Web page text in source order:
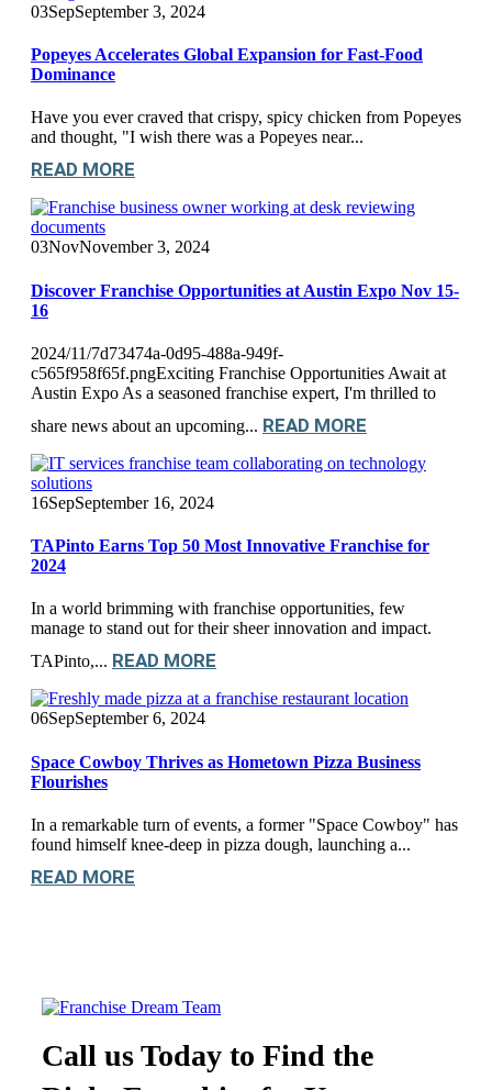
03SepSeptember 3, 2024
Popeyes Accelerates Global Expansion for Fast-Food
Dominance
Have you ever craved that crispy, spicy chicken from Popeyes
and thought, "I wish there was a Popeyes near...
READ MORE
03NovNovember 3, 2024
Discover Franchise Opportunities at Austin Expo Nov 15-
16
2024/11/7d73474a-0d95-488a-949f-
c565f958f65f.pngExciting Franchise Opportunities Await at
Austin Expo As a seasoned franchise expert, I'm thrilled to
share news about an upcoming... READ MORE
16SepSeptember 16, 2024
TAPinto Earns Top 50 Most Innovative Franchise for
2024
In a world brimming with franchise opportunities, few
manage to stand out for their sheer innovation and impact.
TAPinto,... READ MORE
06SepSeptember 6, 2024
Space Cowboy Thrives as Hometown Pizza Business
Flourishes
In a remarkable turn of events, a former "Space Cowboy" has
found himself knee-deep in pizza dough, launching a...
READ MORE
Call us Today to Find the